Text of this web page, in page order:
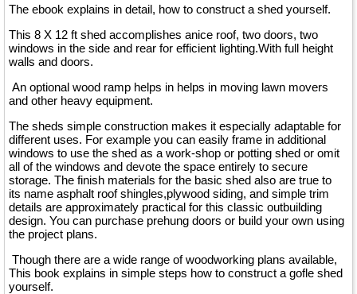
The ebook explains in detail, how to construct a shed yourself.
This 8 X 12 ft shed accomplishes anice roof, two doors, two
windows in the side and rear for efficient lighting.With full height
walls and doors.
An optional wood ramp helps in helps in moving lawn movers
and other heavy equipment.
The sheds simple construction makes it especially adaptable for
different uses. For example you can easily frame in additional
windows to use the shed as a work-shop or potting shed or omit
all of the windows and devote the space entirely to secure
storage. The finish materials for the basic shed also are true to
its name asphalt roof shingles,plywood siding, and simple trim
details are approximately practical for this classic outbuilding
design. You can purchase prehung doors or build your own using
the project plans.
Though there are a wide range of woodworking plans available,
This book explains in simple steps how to construct a gofle shed
yourself.